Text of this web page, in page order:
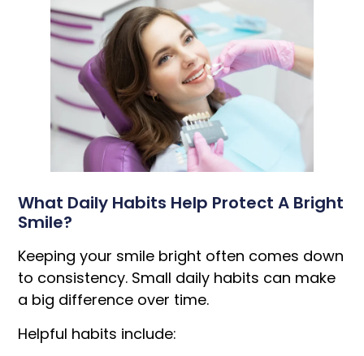
What Daily Habits Help Protect A Bright
Smile?
Keeping your smile bright often comes down
to consistency. Small daily habits can make
a big difference over time.
Helpful habits include: